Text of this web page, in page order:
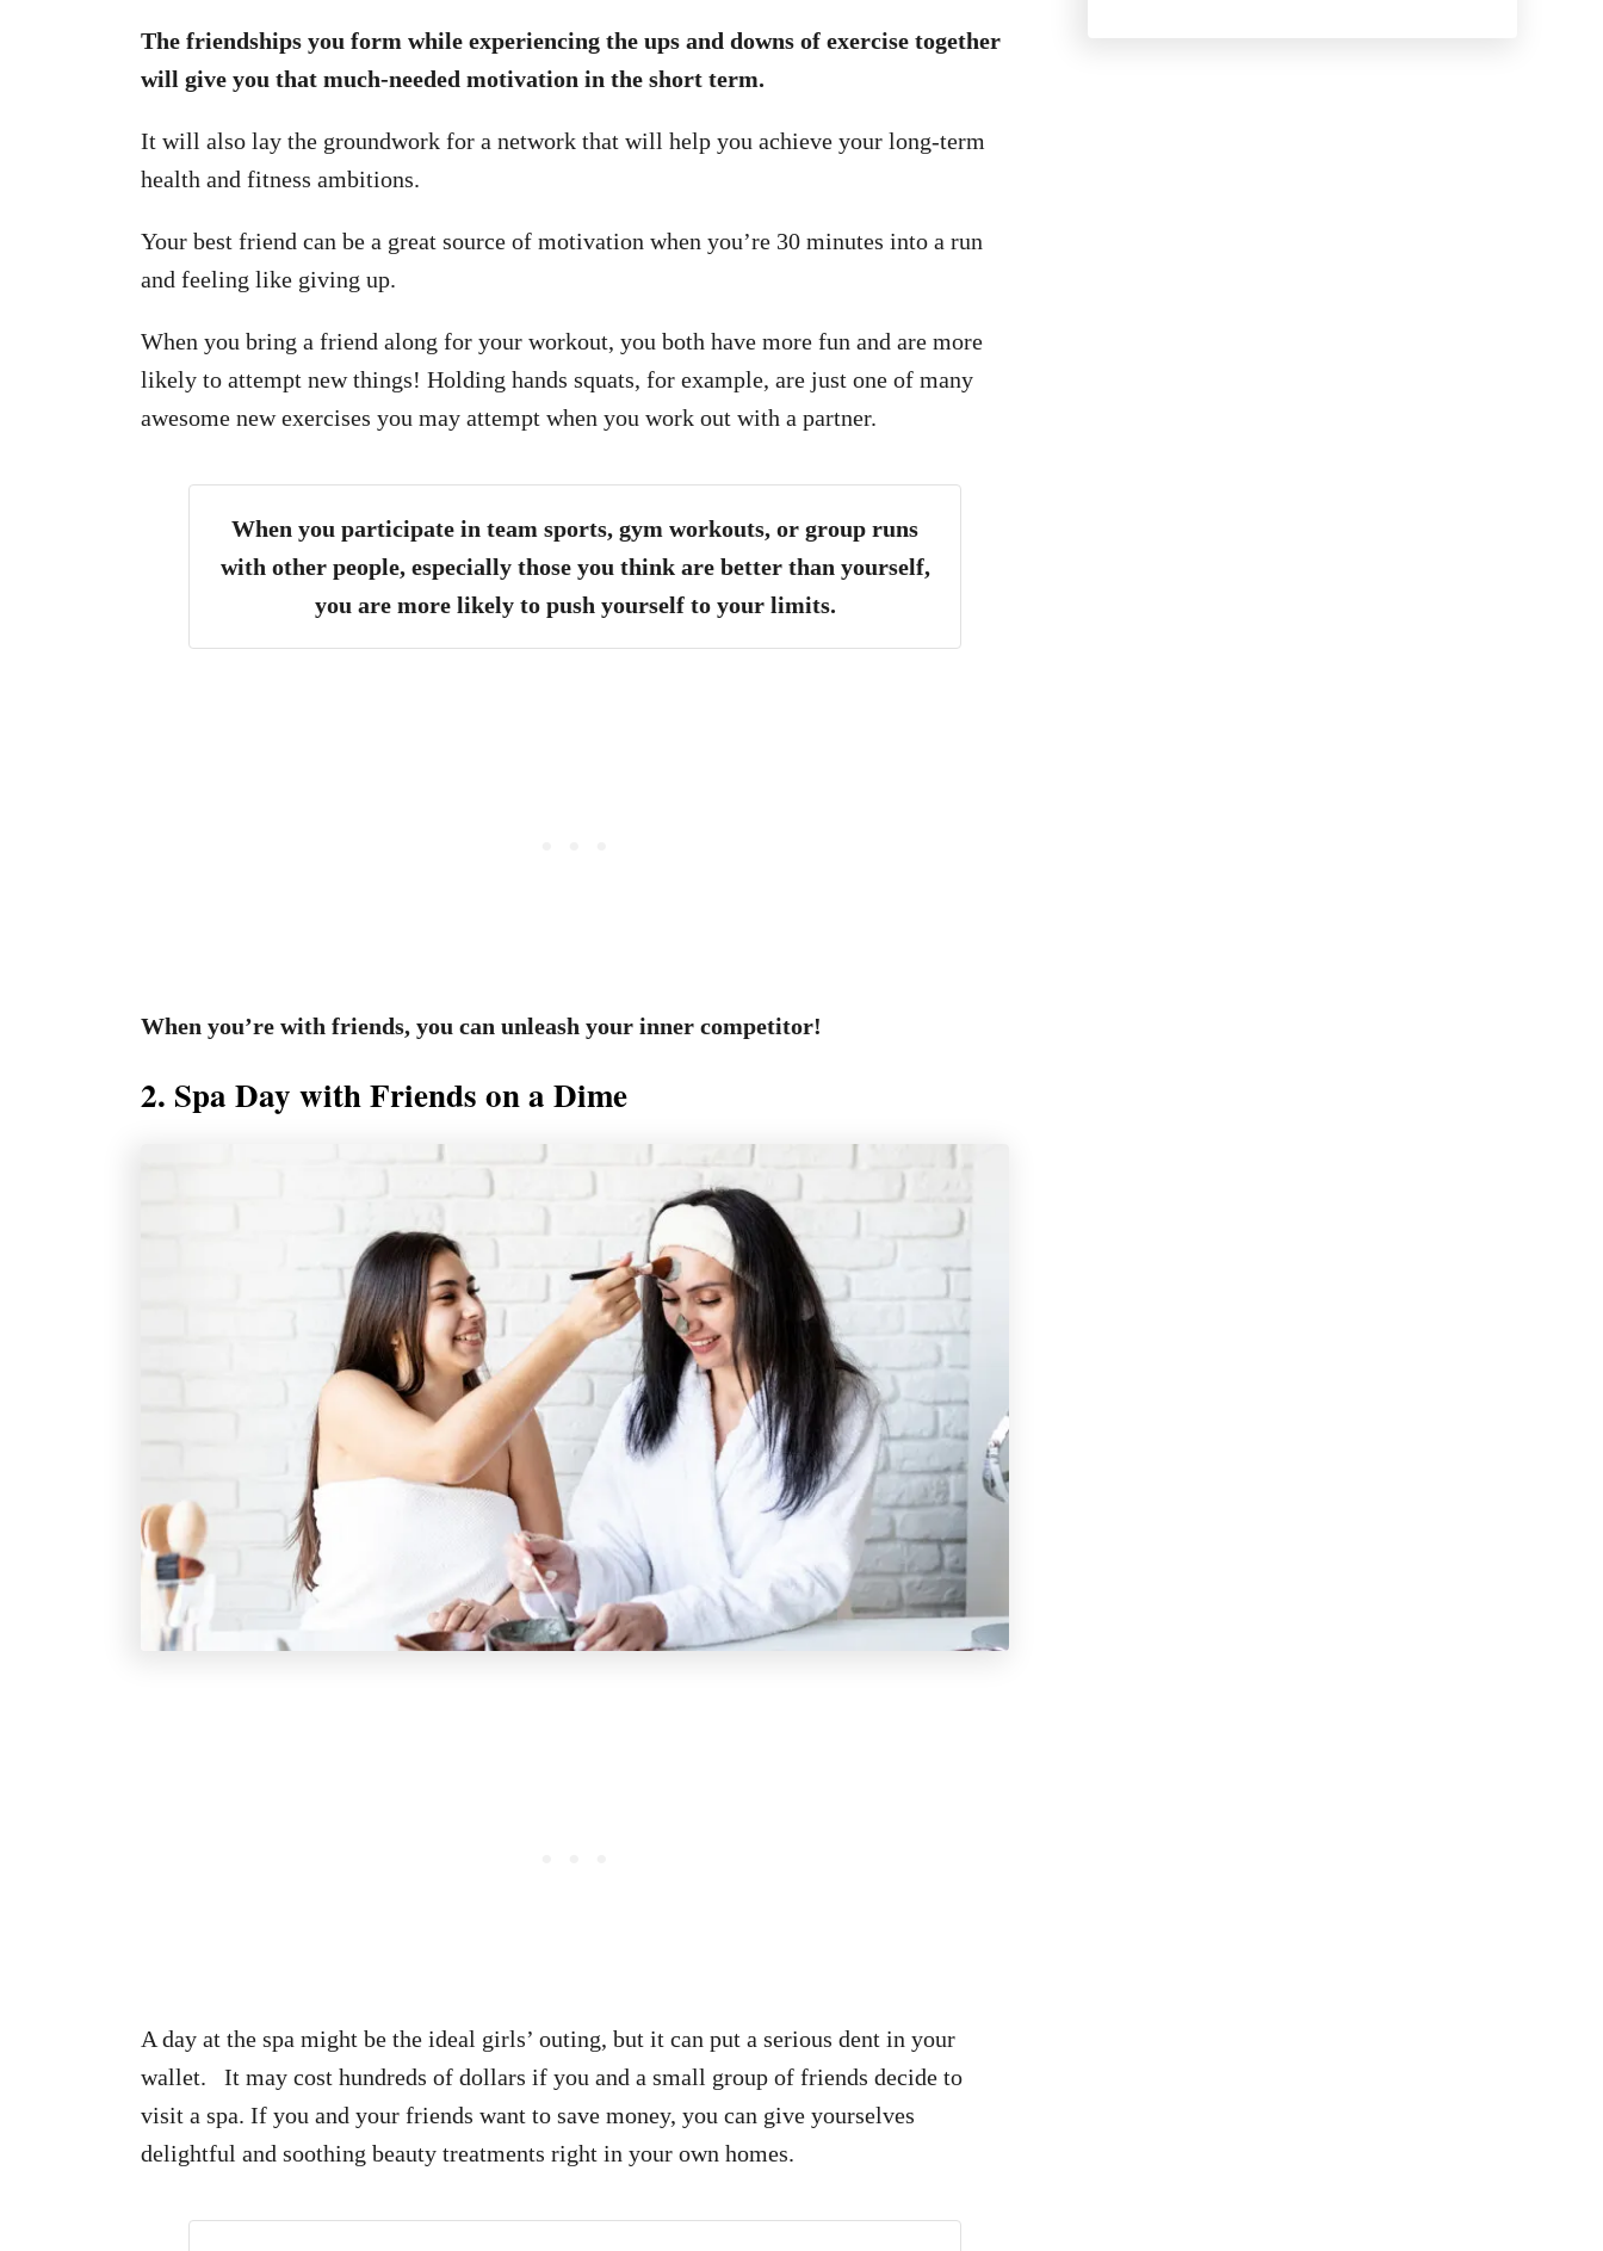
The friendships you form while experiencing the ups and downs of exercise together
will give you that much-needed motivation in the short term.
It will also lay the groundwork for a network that will help you achieve your long-term
health and fitness ambitions.
Your best friend can be a great source of motivation when you’re 30 minutes into a run
and feeling like giving up.
When you bring a friend along for your workout, you both have more fun and are more
likely to attempt new things! Holding hands squats, for example, are just one of many
awesome new exercises you may attempt when you work out with a partner.
When you participate in team sports, gym workouts, or group runs
with other people, especially those you think are better than yourself,
you are more likely to push yourself to your limits.
When you’re with friends, you can unleash your inner competitor!
2. Spa Day with Friends on a Dime
A day at the spa might be the ideal girls’ outing, but it can put a serious dent in your
wallet. It may cost hundreds of dollars if you and a small group of friends decide to
visit a spa. If you and your friends want to save money, you can give yourselves
delightful and soothing beauty treatments right in your own homes.